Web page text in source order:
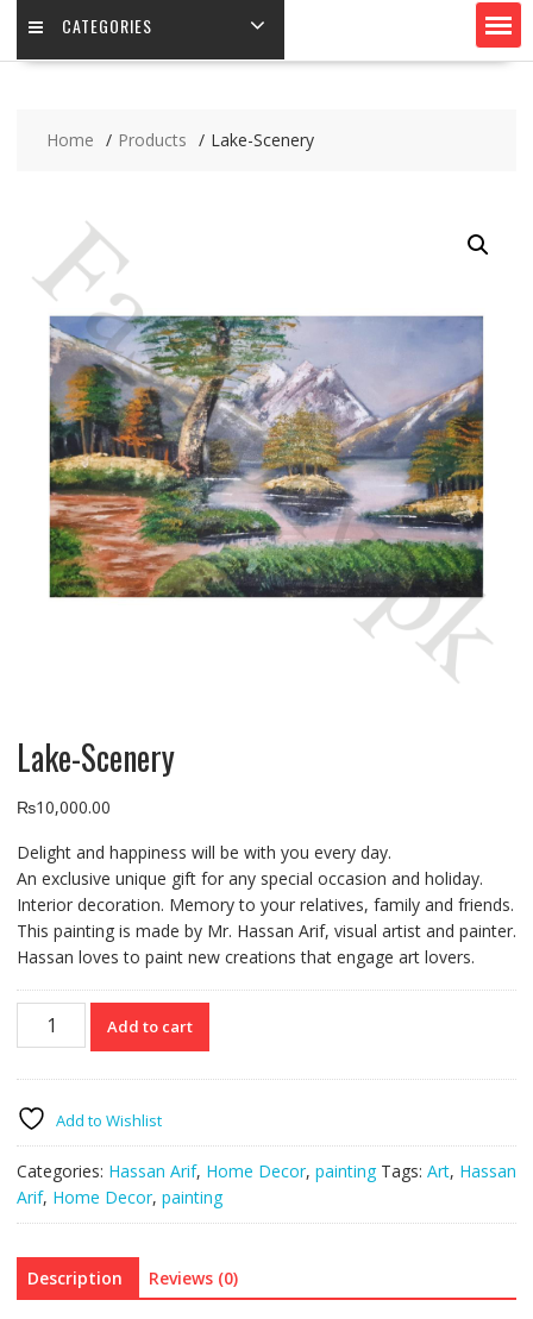
CATEGORIES
Home Products Lake-Scenery
Lake-Scenery
₨10,000.00
Delight and happiness will be with you every day.
An exclusive unique gift for any special occasion and holiday.
Interior decoration. Memory to your relatives, family and friends.
This painting is made by Mr. Hassan Arif, visual artist and painter.
Hassan loves to paint new creations that engage art lovers.
Lake-
Scenery
Add to cart
Add to Wishlist
Categories: Hassan Arif, Home Decor, painting Tags: Art, Hassan
Arif, Home Decor, painting
Description Reviews (0)